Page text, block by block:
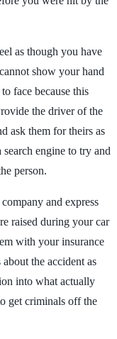
as though you have
show your hand
face because this
the driver of the
ask them for theirs as
engine to try and
person.
and express
raised during your car
with your insurance
the accident as
into what actually
get criminals off the